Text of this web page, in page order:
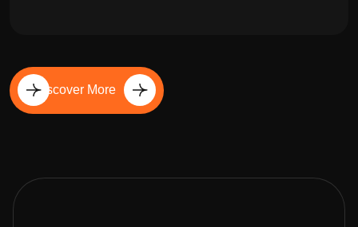
Discover More